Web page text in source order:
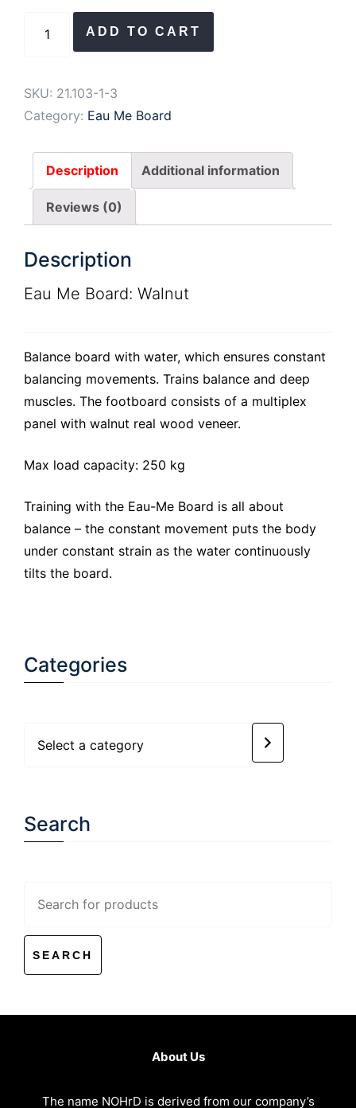
Blue
quantity
ADD TO CART
SKU: 21.103-1-3
Category: Eau Me Board
Description Additional information
Reviews (0)
Description
Eau Me Board: Walnut
Balance board with water, which ensures constant
balancing movements. Trains balance and deep
muscles. The footboard consists of a multiplex
panel with walnut real wood veneer.
Max load capacity: 250 kg
Training with the Eau-Me Board is all about
balance – the constant movement puts the body
under constant strain as the water continuously
tilts the board.
Categories
Search
About Us
The name NOHrD is derived from our company’s